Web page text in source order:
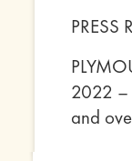
PRESS
2022 –
and